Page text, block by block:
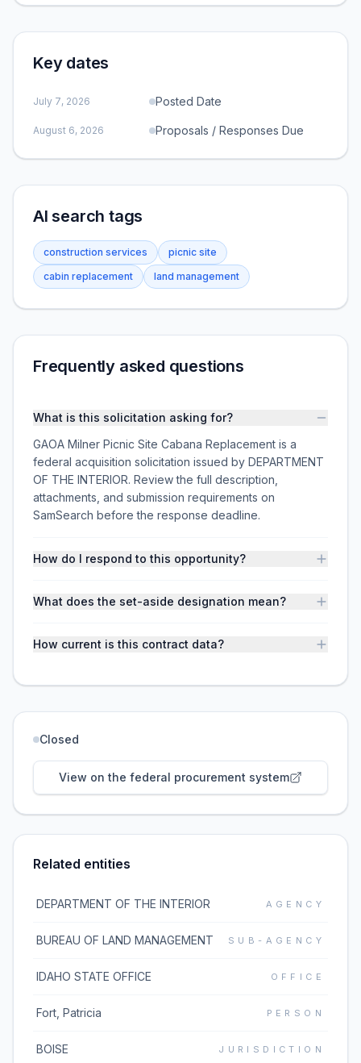
Key dates
July 7, 2026 Posted Date
August 6, 2026 Proposals / Responses Due
AI search tags
construction services
picnic site
cabin replacement
land management
Frequently asked questions
What is this solicitation asking for?
GAOA Milner Picnic Site Cabana Replacement is a
federal acquisition solicitation issued by DEPARTMENT
OF THE INTERIOR. Review the full description,
attachments, and submission requirements on
SamSearch before the response deadline.
How do I respond to this opportunity?
What does the set-aside designation mean?
How current is this contract data?
Closed
View on the federal procurement system
Related entities
DEPARTMENT OF THE INTERIOR AGENCY
BUREAU OF LAND MANAGEMENT SUB-AGENCY
IDAHO STATE OFFICE OFFICE
Fort, Patricia PERSON
BOISE JURISDICTION